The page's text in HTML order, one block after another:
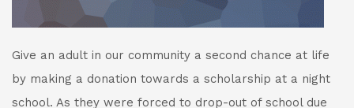
Give an adult in our community a second chance at life
by making a donation towards a scholarship at a night
school. As they were forced to drop-out of school due